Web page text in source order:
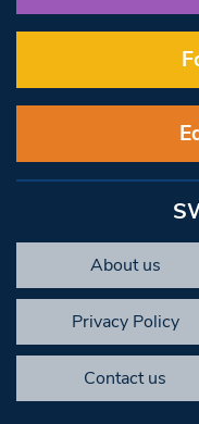
About us
Privacy Policy
Contact us